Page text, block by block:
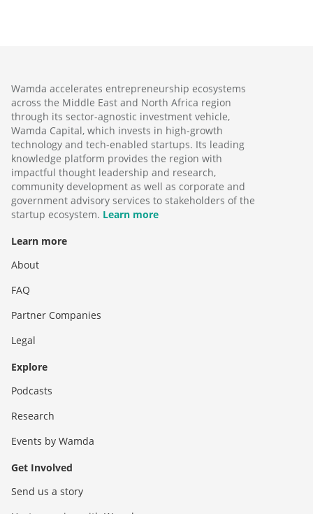
Wamda accelerates entrepreneurship ecosystems
across the Middle East and North Africa region
through its sector-agnostic investment vehicle,
Wamda Capital, which invests in high-growth
technology and tech-enabled startups. Its leading
knowledge platform provides the region with
impactful thought leadership and research,
community development as well as corporate and
government advisory services to stakeholders of the
startup ecosystem. Learn more
Learn more
About
FAQ
Partner Companies
Legal
Explore
Podcasts
Research
Events by Wamda
Get Involved
Send us a story